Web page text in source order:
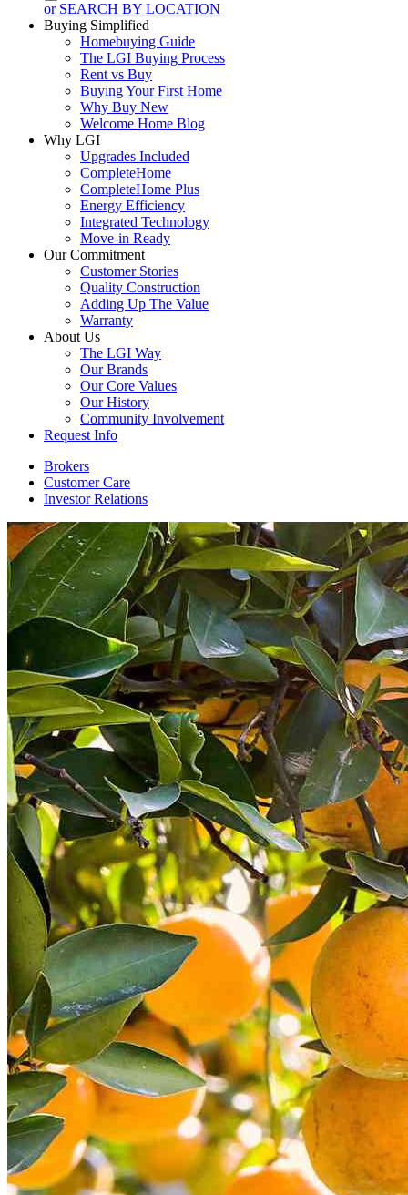
or SEARCH BY LOCATION
Buying Simplified
Homebuying Guide
The LGI Buying Process
Rent vs Buy
Buying Your First Home
Why Buy New
Welcome Home Blog
Why LGI
Upgrades Included
CompleteHome
CompleteHome Plus
Energy Efficiency
Integrated Technology
Move-in Ready
Our Commitment
Customer Stories
Quality Construction
Adding Up The Value
Warranty
About Us
The LGI Way
Our Brands
Our Core Values
Our History
Community Involvement
Request Info
Brokers
Customer Care
Investor Relations